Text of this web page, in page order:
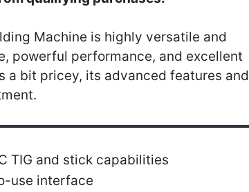
Machine is highly versatile and
powerful performance, and excellent
a bit pricey, its advanced features and
TIG and stick capabilities
use interface